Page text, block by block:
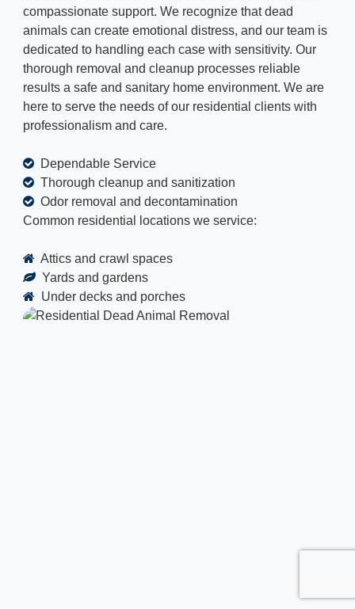
compassionate support. We recognize that dead
animals can create emotional distress, and our team is
dedicated to handling each case with sensitivity. Our
thorough removal and cleanup processes reliable
results a safe and sanitary home environment. We are
here to serve the needs of our residential clients with
professionalism and care.
Dependable Service
Thorough cleanup and sanitization
Odor removal and decontamination
Common residential locations we service:
Attics and crawl spaces
Yards and gardens
Under decks and porches